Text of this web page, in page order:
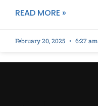
READ MORE »
February 20, 2025 6:27 am